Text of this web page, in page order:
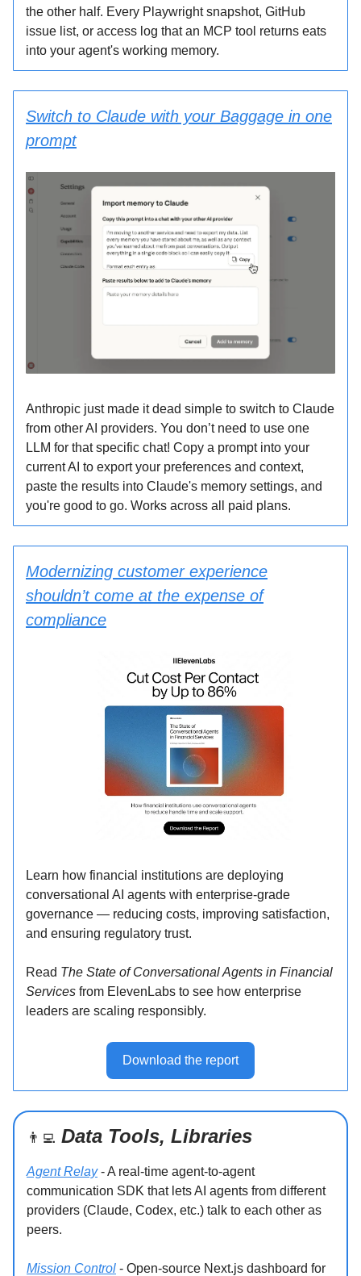
the other half. Every Playwright snapshot, GitHub
issue list, or access log that an MCP tool returns eats
into your agent's working memory.
Switch to Claude with your Baggage in one
prompt
Anthropic just made it dead simple to switch to Claude
from other AI providers. You don’t need to use one
LLM for that specific chat! Copy a prompt into your
current AI to export your preferences and context,
paste the results into Claude's memory settings, and
you're good to go. Works across all paid plans.
Modernizing customer experience
shouldn’t come at the expense of
compliance
Learn how financial institutions are deploying
conversational AI agents with enterprise-grade
governance — reducing costs, improving satisfaction,
and ensuring regulatory trust.
Read The State of Conversational Agents in Financial
Services from ElevenLabs to see how enterprise
leaders are scaling responsibly.
Download the report
👨‍💻 Data Tools, Libraries
Agent Relay- A real-time agent-to-agent
communication SDK that lets AI agents from different
providers (Claude, Codex, etc.) talk to each other as
peers.
Mission Control - Open-source Next.js dashboard for